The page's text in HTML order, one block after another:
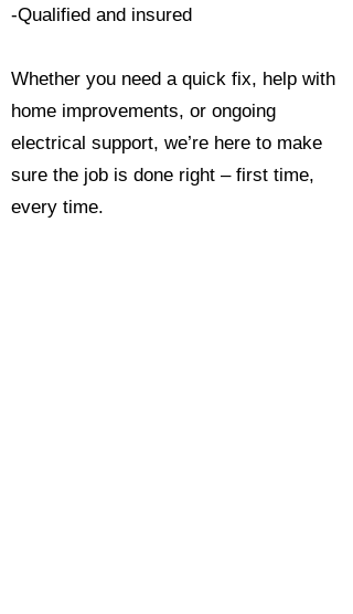
-Qualified and insured
Whether you need a quick fix, help with
home improvements, or ongoing
electrical support, we’re here to make
sure the job is done right – first time,
every time.